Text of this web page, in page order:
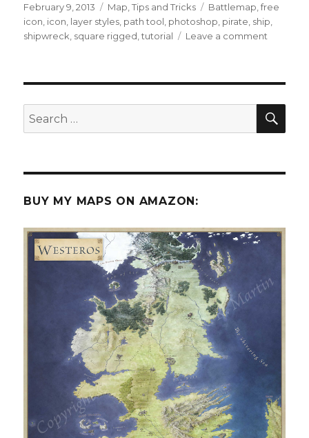
Posted
on
February 9, 2013 Categories
Map ,Tips and Tricks Tags
Battlemap ,free
icon icon layer styles path tool photoshop pirate ship
shipwreck square rigged ,tutorial Leave a comment
–
and
a
Search
for:
BUY MY MAPS ON AMAZON: